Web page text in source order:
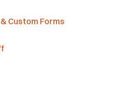
Custom Forms